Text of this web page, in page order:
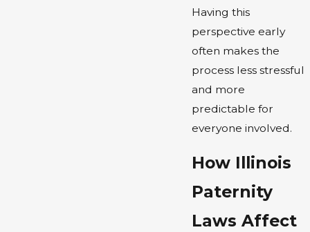
Having this
perspective early
often makes the
process less stressful
and more
predictable for
everyone involved.
How Illinois
Paternity
Laws Affect